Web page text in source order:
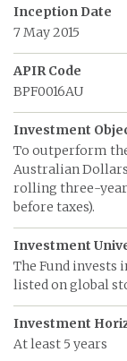
Inception Date
7 May 2015
APIR Code
BPF0016AU
Investment
To outperform
Australian
rolling three-year
before taxes).
Investment
The Fund
listed on global
Investment
At least 5 years